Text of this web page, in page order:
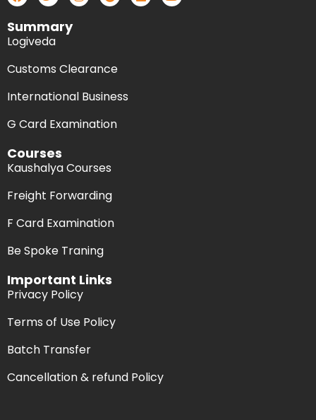
Summary
Logiveda
Customs Clearance
International Business
G Card Examination
Courses
Kaushalya Courses
Freight Forwarding
F Card Examination
Be Spoke Traning
Important Links
Privacy Policy
Terms of Use Policy
Batch Transfer
Cancellation & refund Policy